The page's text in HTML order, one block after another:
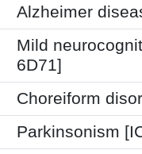
Alzheimer
Mild
6D71]
Choreiform
Parkinsonism